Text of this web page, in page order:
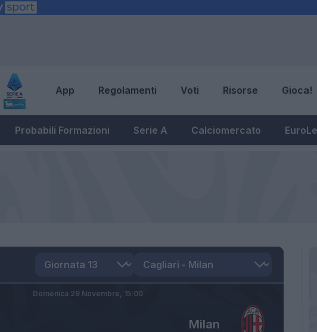
App Regolamenti Voti Risorse Gioca!
Probabili Formazioni Serie A Calciomercato
Milan
Domenica 29 Novembre, 15:00